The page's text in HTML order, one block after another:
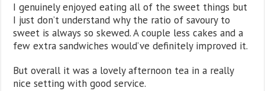
I genuinely enjoyed eating all of the sweet things but
I just don’t understand why the ratio of savoury to
sweet is always so skewed. A couple less cakes and a
few extra sandwiches would’ve definitely improved it.
But overall it was a lovely afternoon tea in a really
nice setting with good service.